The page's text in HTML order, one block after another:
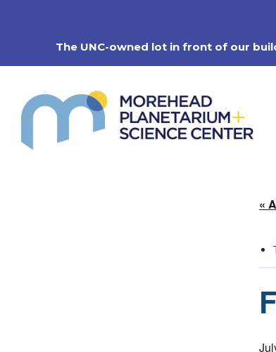
The UNC-owned lot in front of our
«